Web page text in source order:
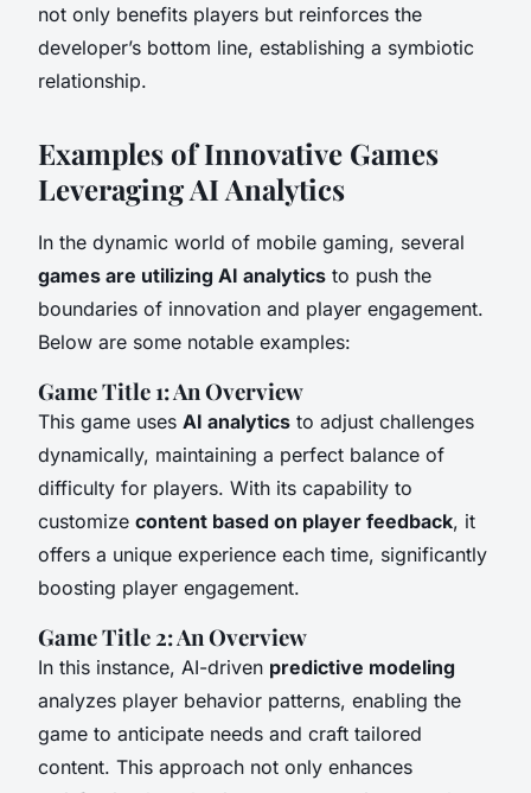
not only benefits players but reinforces the
developer’s bottom line, establishing a symbiotic
relationship.
Examples of Innovative Games
Leveraging AI Analytics
In the dynamic world of mobile gaming, several
games are utilizing AI analytics to push the
boundaries of innovation and player engagement.
Below are some notable examples:
Game Title 1: An Overview
This game uses AI analytics to adjust challenges
dynamically, maintaining a perfect balance of
difficulty for players. With its capability to
customize content based on player feedback, it
offers a unique experience each time, significantly
boosting player engagement.
Game Title 2: An Overview
In this instance, AI-driven predictive modeling
analyzes player behavior patterns, enabling the
game to anticipate needs and craft tailored
content. This approach not only enhances